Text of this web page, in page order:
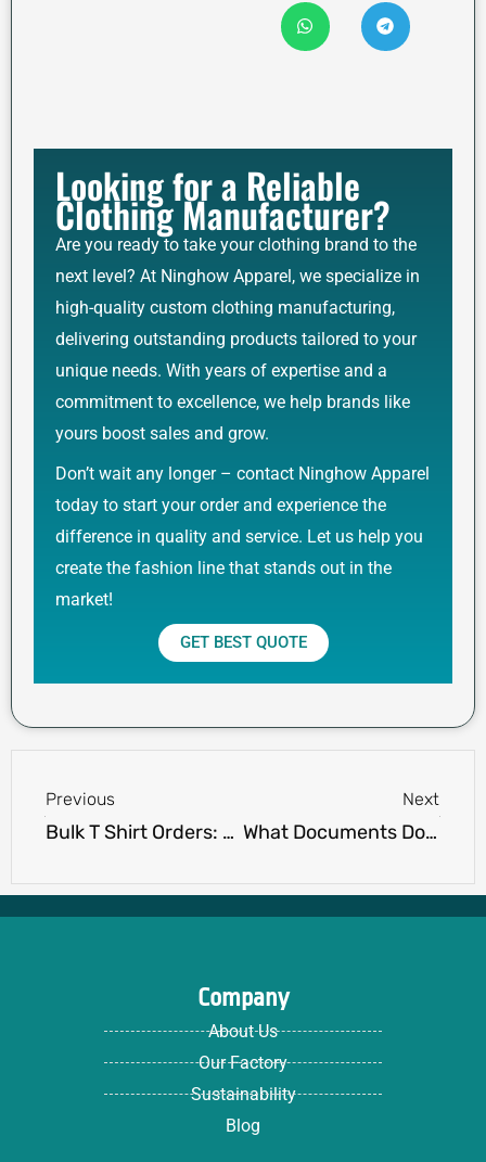
Looking for a Reliable
Clothing Manufacturer?
Are you ready to take your clothing brand to the
next level? At Ninghow Apparel, we specialize in
high-quality custom clothing manufacturing,
delivering outstanding products tailored to your
unique needs. With years of expertise and a
commitment to excellence, we help brands like
yours boost sales and grow.
Don’t wait any longer – contact Ninghow Apparel
today to start your order and experience the
difference in quality and service. Let us help you
create the fashion line that stands out in the
market!
GET BEST QUOTE
Previous
Bulk T Shirt Orders: What You Need to Know Before Placing One
Next
What Documents Do You Need When Working with a T Shirt Manufacturer?
Company
About Us
Our Factory
Sustainability
Blog